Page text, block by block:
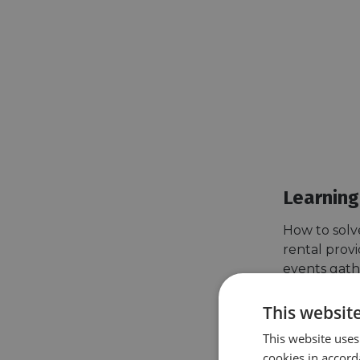
How to
rental
events
between
This
This website